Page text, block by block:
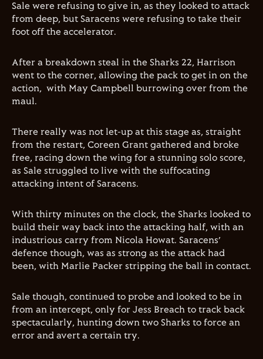
Sale were refusing to give in, as they looked to attack
from deep, but Saracens were refusing to take their
foot off the accelerator.
After a breakdown steal in the Sharks 22, Harrison
went to the corner, allowing the pack to get in on the
action, with May Campbell burrowing over from the
maul.
There really was not let-up at this stage as, straight
from the restart, Coreen Grant gathered and broke
free, racing down the wing for a stunning solo score,
as Sale struggled to live with the suffocating
attacking intent of Saracens.
With thirty minutes on the clock, the Sharks looked to
build their way back into the attacking half, with an
industrious carry from Nicola Howat. Saracens’
defence though, was as strong as the attack had
been, with Marlie Packer stripping the ball in contact.
Sale though, continued to probe and looked to be in
from an intercept, only for Jess Breach to track back
spectacularly, hunting down two Sharks to force an
error and avert a certain try.